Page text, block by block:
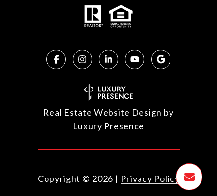
Real Estate Website Design by
Luxury Presence
Copyright © 2026 | Privacy Policy